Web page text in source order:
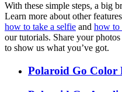
With these simple steps, a big
Learn more about other
how to take a selfie and how to
our tutorials. Share your
to show us what you’ve got.
Polaroid Go Color